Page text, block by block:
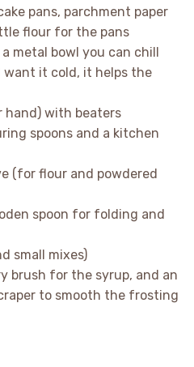
pans, parchment paper
flour for the pans
metal bowl you can chill
want it cold, it helps the
hand) with beaters
spoons and a kitchen
(for flour and powdered
spoon for folding and
small mixes)
brush for the syrup, and an
to smooth the frosting